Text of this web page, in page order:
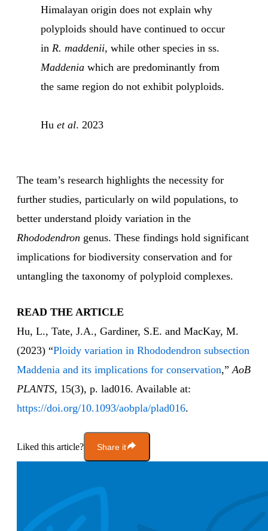
Himalayan origin does not explain why
polyploids should have continued to occur
in R. maddenii, while other species in ss.
Maddenia which are predominantly from
the same region do not exhibit polyploids.
Hu et al. 2023
The team’s research highlights the necessity for
further studies, particularly on wild populations, to
better understand ploidy variation in the
Rhododendron genus. These findings hold significant
implications for biodiversity conservation and for
untangling the taxonomy of polyploid complexes.
READ THE ARTICLE
Hu, L., Tate, J.A., Gardiner, S.E. and MacKay, M.
(2023) “Ploidy variation in Rhododendron subsection
Maddenia and its implications for conservation,”AoB
PLANTS, 15(3), p. lad016. Available at:
https://doi.org/10.1093/aobpla/plad016.
Liked this article? Share it